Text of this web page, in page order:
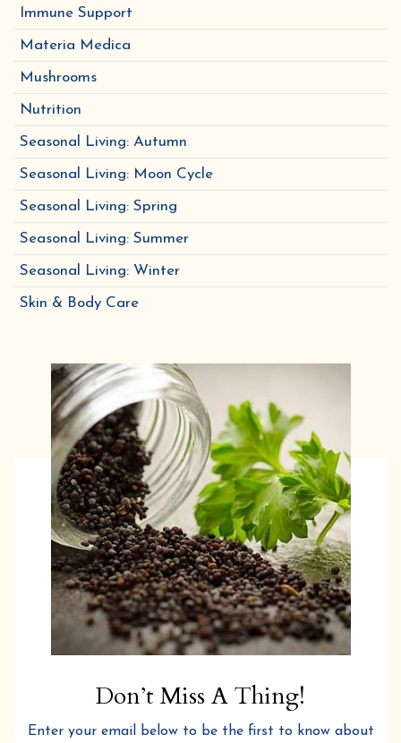
Immune Support
Materia Medica
Mushrooms
Nutrition
Seasonal Living: Autumn
Seasonal Living: Moon Cycle
Seasonal Living: Spring
Seasonal Living: Summer
Seasonal Living: Winter
Skin & Body Care
Don’t Miss A Thing!
Enter your email below to be the first to know about